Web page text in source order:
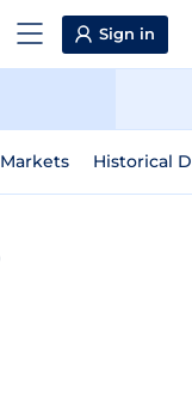
Sign in
Markets Historical